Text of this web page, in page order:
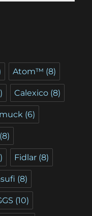
Atom™ (8)
Calexico (8)
(6)
(8)
Fidlar (8)
(8)
(10)